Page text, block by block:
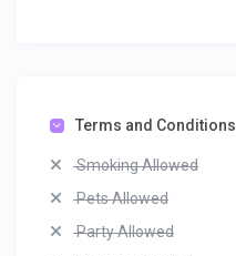
Terms and Conditions
Smoking Allowed
Pets Allowed
Party Allowed